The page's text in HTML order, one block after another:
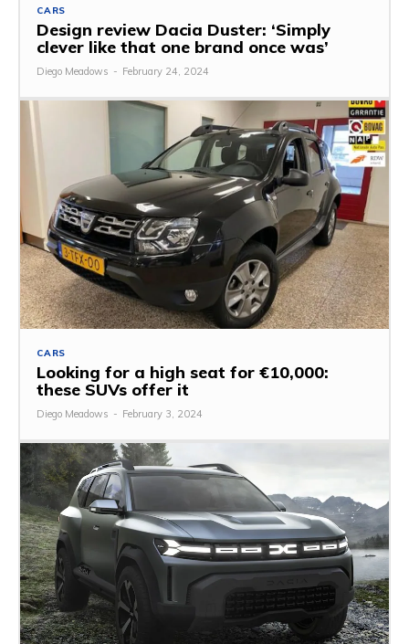
CARS
Design review Dacia Duster: ‘Simply
clever like that one brand once was’
Diego Meadows - February 24, 2024
CARS
Looking for a high seat for €10,000:
these SUVs offer it
Diego Meadows - February 3, 2024